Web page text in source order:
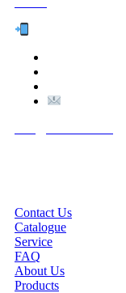
Contact Us
Catalogue
Service
FAQ
About Us
Products